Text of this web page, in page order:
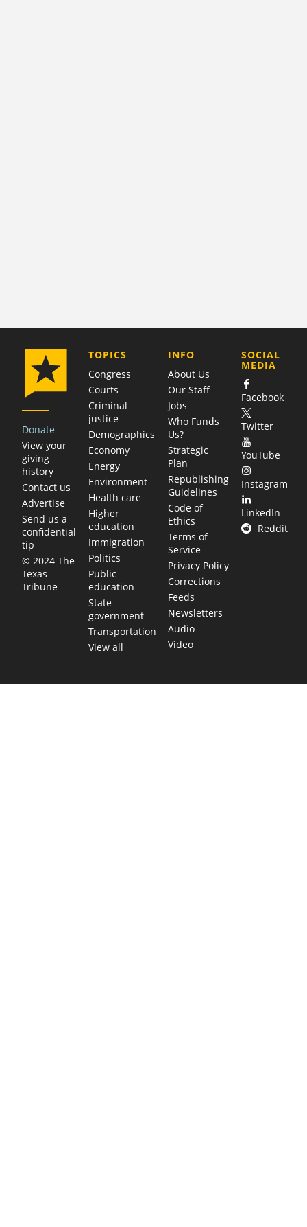
Donate
View your
giving
history
Contact us
Advertise
Send us a
confidential
tip
© 2024 The
Texas
Tribune
TOPICS
Congress
Courts
Criminal
justice
Demographics
Economy
Energy
Environment
Health care
Higher
education
Immigration
Politics
Public
education
State
government
Transportation
View all
COMPANY
INFO
About Us
Our Staff
Jobs
Who Funds
Us?
Strategic
Plan
Republishing
Guidelines
Code of
Ethics
Terms of
Service
Privacy Policy
Corrections
Feeds
Newsletters
Audio
Video
SOCIAL
MEDIA
Facebook
Twitter
YouTube
Instagram
LinkedIn
Reddit